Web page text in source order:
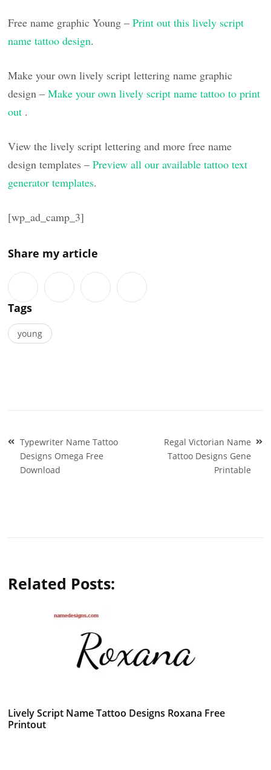
Free name graphic Young –Print out this lively script
name tattoo design.
Make your own lively script lettering name graphic
design –Make your own lively script name tattoo to print
out .
View the lively script lettering and more free name
design templates –Preview all our available tattoo text
generator templates.
[wp_ad_camp_3]
Share my article
Tags
young
Post
navigation
Typewriter Name Tattoo
Designs Omega Free
Download
Regal Victorian Name
Tattoo Designs Gene
Printable
Related Posts:
Lively Script Name Tattoo Designs Roxana Free
Printout